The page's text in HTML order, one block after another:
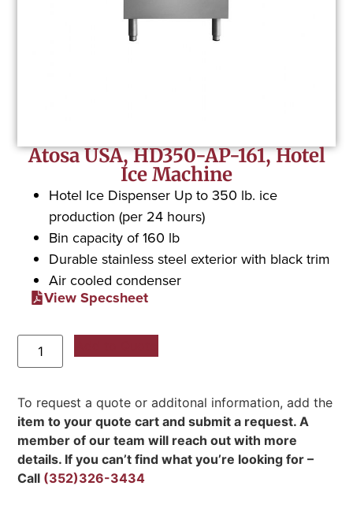
Atosa USA, HD350-AP-161, Hotel
Ice Machine
Hotel Ice Dispenser Up to 350 lb. ice
production (per 24 hours)
Bin capacity of 160 lb
Durable stainless steel exterior with black trim
Air cooled condenser
View Specsheet
To request a quote or additonal information, add the
item to your quote cart and submit a request. A
member of our team will reach out with more
details. If you can’t find what you’re looking for –
Call (352)326-3434